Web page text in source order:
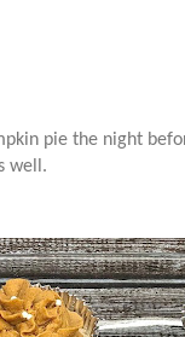
pie the night
well.